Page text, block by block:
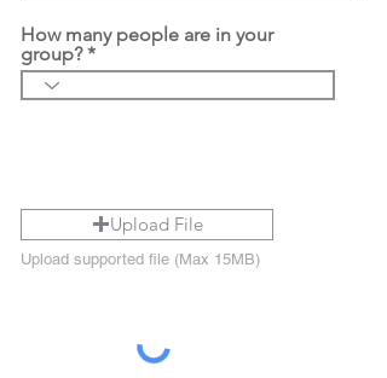
How many people are in your
group?
Upload File
Upload supported file (Max 15MB)